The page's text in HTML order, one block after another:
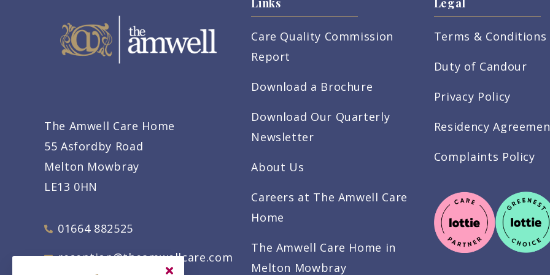
The Amwell Care Home
55 Asfordby Road
Melton Mowbray
LE13 0HN
01664 882525
reception@theamwellcare.com
Links
Care Quality Commission
Report
Download a Brochure
Download Our Quarterly
Newsletter
About Us
Careers at The Amwell Care
Home
The Amwell Care Home in
Melton Mowbray
Legal
Terms & Conditions
Duty of Candour
Privacy Policy
Residency
Complaints Policy